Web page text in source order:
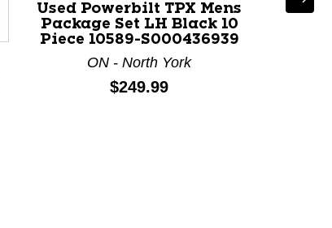
Used Powerbilt TPX Mens
Package Set LH Black 10
Piece 10589-S000436939
ON - North York
Price:
$249.99